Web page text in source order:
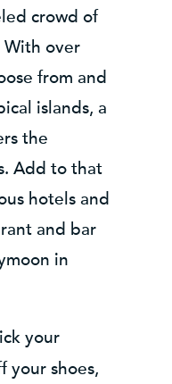
crowd of
With over
from and
islands, a
the
Add to that
hotels and
and bar
in
your
your shoes,